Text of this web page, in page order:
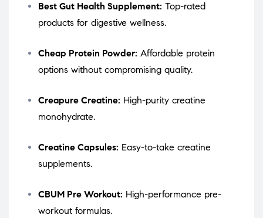
Best Gut Health Supplement: Top-rated
products for digestive wellness.
Cheap Protein Powder: Affordable protein
options without compromising quality.
Creapure Creatine: High-purity creatine
monohydrate.
Creatine Capsules: Easy-to-take creatine
supplements.
CBUM Pre Workout: High-performance pre-
workout formulas.